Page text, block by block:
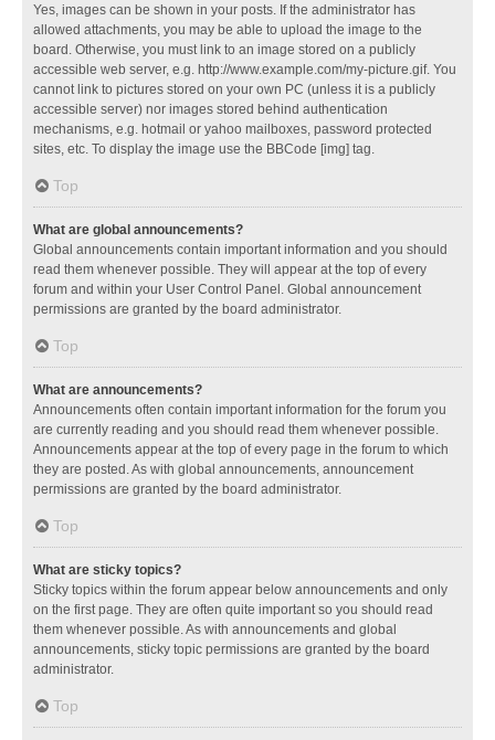
Yes, images can be shown in your posts. If the administrator has
allowed attachments, you may be able to upload the image to the
board. Otherwise, you must link to an image stored on a publicly
accessible web server, e.g. http://www.example.com/my-picture.gif. You
cannot link to pictures stored on your own PC (unless it is a publicly
accessible server) nor images stored behind authentication
mechanisms, e.g. hotmail or yahoo mailboxes, password protected
sites, etc. To display the image use the BBCode [img] tag.
Top
What are global announcements?
Global announcements contain important information and you should
read them whenever possible. They will appear at the top of every
forum and within your User Control Panel. Global announcement
permissions are granted by the board administrator.
Top
What are announcements?
Announcements often contain important information for the forum you
are currently reading and you should read them whenever possible.
Announcements appear at the top of every page in the forum to which
they are posted. As with global announcements, announcement
permissions are granted by the board administrator.
Top
What are sticky topics?
Sticky topics within the forum appear below announcements and only
on the first page. They are often quite important so you should read
them whenever possible. As with announcements and global
announcements, sticky topic permissions are granted by the board
administrator.
Top